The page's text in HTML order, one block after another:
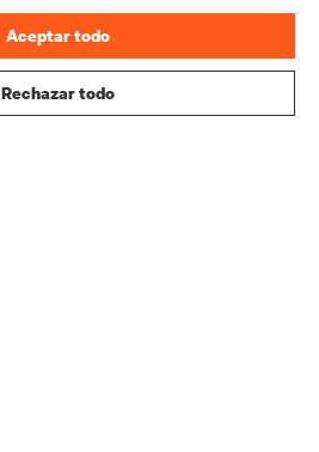
REGISTRARSE
Rechazar todo
Aceptar todo